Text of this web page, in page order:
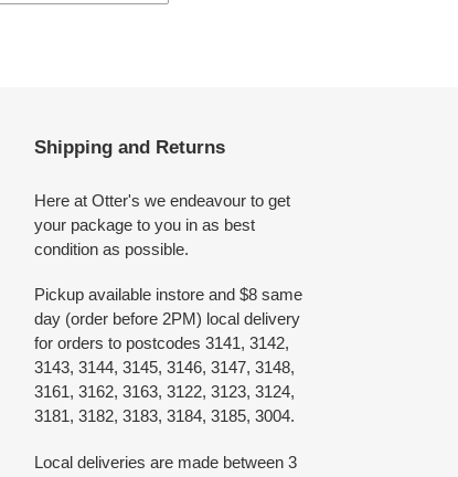
Shipping and Returns
Here at Otter's we endeavour to get
your package to you in as best
condition as possible.
Pickup available instore and $8 same
day (order before 2PM) local delivery
for orders to postcodes 3141, 3142,
3143, 3144, 3145, 3146, 3147, 3148,
3161, 3162, 3163, 3122, 3123, 3124,
3181, 3182, 3183, 3184, 3185, 3004.
Local deliveries are made between 3